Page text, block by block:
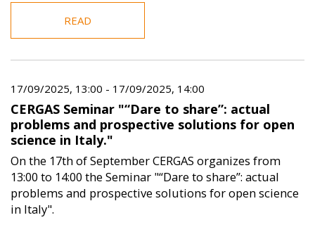
READ
17/09/2025, 13:00 - 17/09/2025, 14:00
CERGAS Seminar "“Dare to share”: actual
problems and prospective solutions for open
science in Italy."
On the 17th of September CERGAS organizes from
13:00 to 14:00 the Seminar "“Dare to share”: actual
problems and prospective solutions for open science
in Italy".